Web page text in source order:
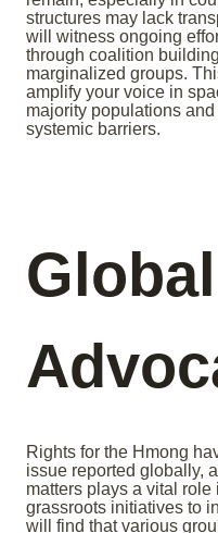
structures may lack
will witness ongoing
through coalition
marginalized groups.
amplify your voice in
majority populations
systemic barriers.
Global
Rights for the Hmong
issue reported globally,
matters plays a vital
grassroots initiatives to
will find that various